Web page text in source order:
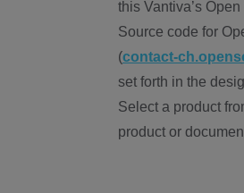
this Vantiva’s
Source code for
(contact-
set forth in the
Select a product
product or